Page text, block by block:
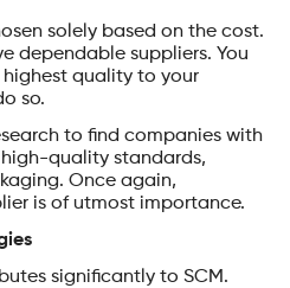
solely based on the cost.
dependable suppliers. You
quality to your
so.
to find companies with
quality standards,
Once again,
is of utmost importance.
significantly to SCM.